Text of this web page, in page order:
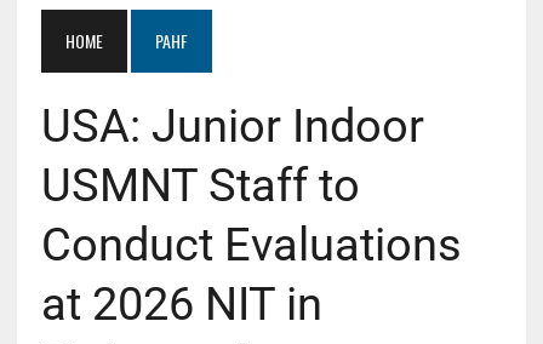
HOME PAHF
USA: Junior Indoor
USMNT Staff to
Conduct Evaluations
at 2026 NIT in